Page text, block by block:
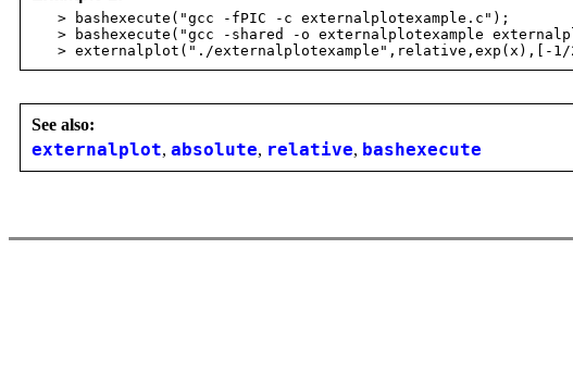
> bashexecute("gcc -fPIC -c externalplotexample.c");
> bashexecute("gcc -shared -o externalplotexample
> externalplot("./externalplotexample",relative,exp(x),[-1/
See also:
externalplot, absolute, relative, bashexecute